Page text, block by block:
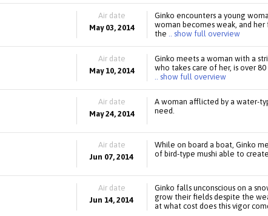
Air date
May 03, 2014
Ginko encounters a young
woman becomes weak, and
the .. show full overview
Air date
May 10, 2014
Ginko meets a woman with a
who takes care of her, is over
.. show full overview
Air date
May 24, 2014
A woman afflicted by a water-
need.
Air date
Jun 07, 2014
While on board a boat, Ginko
of bird-type mushi able to
Air date
Jun 14, 2014
Ginko falls unconscious on a
grow their fields despite the
at what cost does this vigor